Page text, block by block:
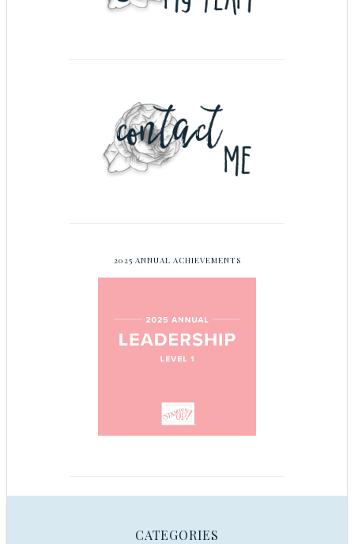
2025 ANNUAL ACHIEVEMENTS
CATEGORIES